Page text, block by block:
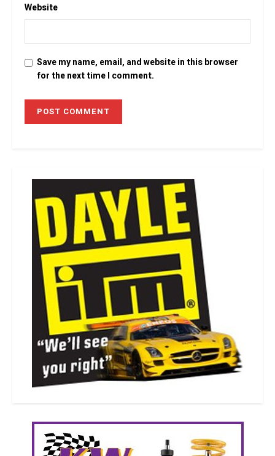
Website
Save my name, email, and website in this browser
for the next time I comment.